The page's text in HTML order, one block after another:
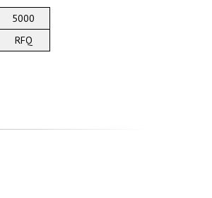
5000
RFQ